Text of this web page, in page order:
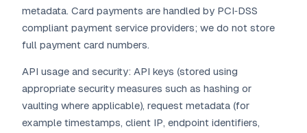
metadata. Card payments are handled by PCI‑DSS
compliant payment service providers; we do not store
full payment card numbers.
API usage and security: API keys (stored using
appropriate security measures such as hashing or
vaulting where applicable), request metadata (for
example timestamps, client IP, endpoint identifiers,